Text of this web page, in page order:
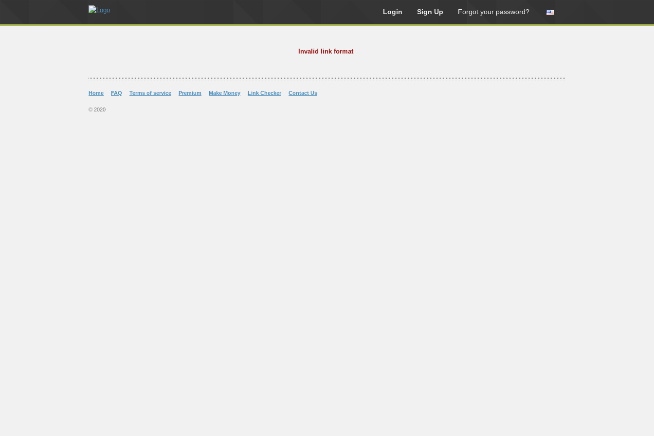
Login Sign Up Forgot your password?
Invalid link format
Home FAQ Terms of service Premium Make Money Link Checker Contact Us
© 2020